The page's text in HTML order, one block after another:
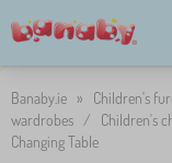
Banaby.ie » Children's
wardrobes / Children's
Changing Table